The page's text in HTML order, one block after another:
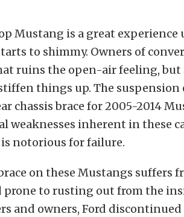
Mustang is a great experience
to shimmy. Owners of
ruins the open-air feeling, but
things up. The
chassis brace for 2005-2014
weaknesses inherent in these
notorious for failure.
on these Mustangs suffers
to rusting out from the
and owners, Ford